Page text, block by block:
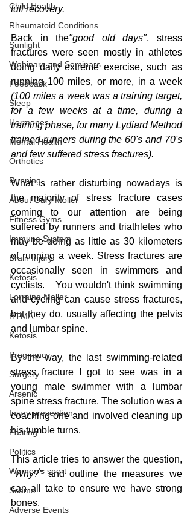
Child Health
Rheumatoid Conditions
Sunlight
Webinars and Seminars
Feedback
Sleep
Hormones
Mental Health
Orthotics
Running
About Gary Moller
Fitness Gyms
Immune System
Brain Injury
Ketosis
Lorraine Moller
HTMA
Ketosis
Pregnancy
Surgery
Arsenic
Injury prevention
Fasting
Politics
Women's sport
Scams
Adverse Events
full recovery.
Back in the"good old days", stress
fractures were seen mostly in athletes
doing daily extreme exercise, such as
(100 miles a week was a training target,
for a few weeks at a time, during a
training phase, for many Lydiard Method
trained runners during the 60's and 70's
and few suffered stress fractures).
What is rather disturbing nowadays is
the majority of stress fracture cases
coming to our attention are being
suffered by runners and triathletes who
may be doing as little as 30 kilometers
of running a week. Stress fractures are
occasionally seen in swimmers and
cyclists.   You wouldn't think swimming
and cycling can cause stress fractures,
but they do, usually affecting the pelvis
and lumbar spine.
By the way, the last swimming-related
stress fracture I got to see was in a
young male swimmer with a lumbar
spine stress fracture. The solution was a
coaching one and involved cleaning up
his tumble turns.
This article tries to answer the question,
"Why?" and outline the measures we
can all take to ensure we have strong
bones.